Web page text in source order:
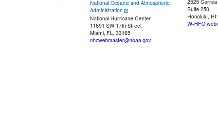
National Oceanic and Atmospheric
Administration
National Hurricane Center
11691 SW 17th Street
Miami, FL, 33165
nhcwebmaster@noaa.gov
2525
Suite 250
Honolulu, HI
W-